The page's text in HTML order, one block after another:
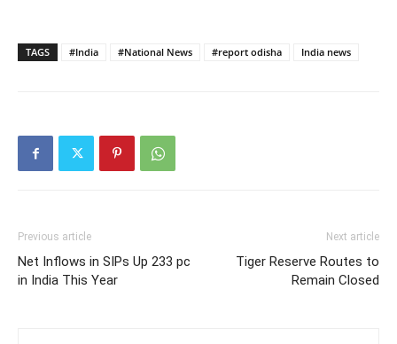
TAGS #India #National News #report odisha India news
Previous article
Net Inflows in SIPs Up 233 pc
in India This Year
Next article
Tiger Reserve Routes to
Remain Closed